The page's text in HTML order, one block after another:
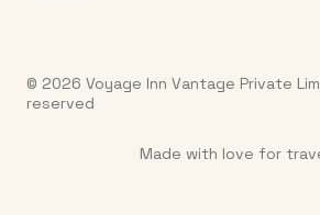
© 2026 Voyage Inn Vantage Private
reserved
Made with love for